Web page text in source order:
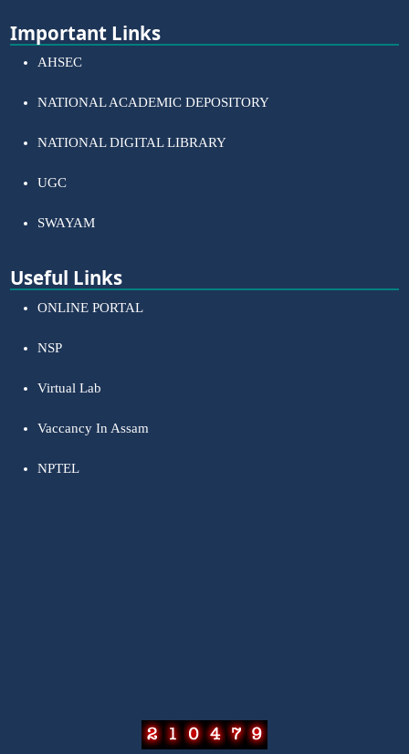
Important Links
AHSEC
NATIONAL ACADEMIC DEPOSITORY
NATIONAL DIGITAL LIBRARY
UGC
SWAYAM
Useful Links
ONLINE PORTAL
NSP
Virtual Lab
Vaccancy In Assam
NPTEL